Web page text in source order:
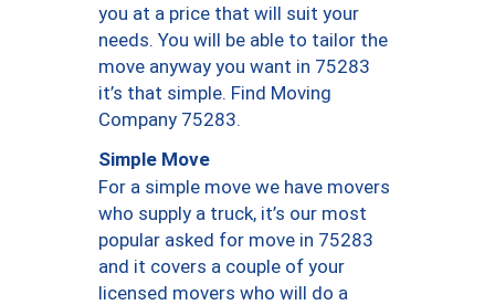
you at a price that will suit your
needs. You will be able to tailor the
move anyway you want in 75283
it’s that simple. Find Moving
Company 75283.
Simple Move
For a simple move we have movers
who supply a truck, it’s our most
popular asked for move in 75283
and it covers a couple of your
licensed movers who will do a